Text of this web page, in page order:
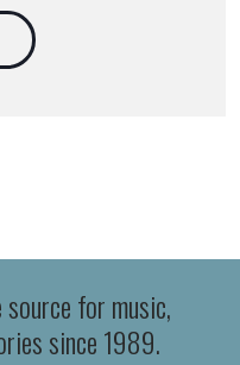
for music,
since 1989.